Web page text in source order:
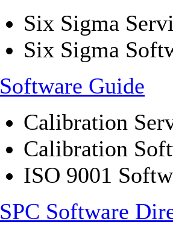
Six Sigma
Six Sigma
Software Guide
Calibration
Calibration
ISO 9001
SPC Software